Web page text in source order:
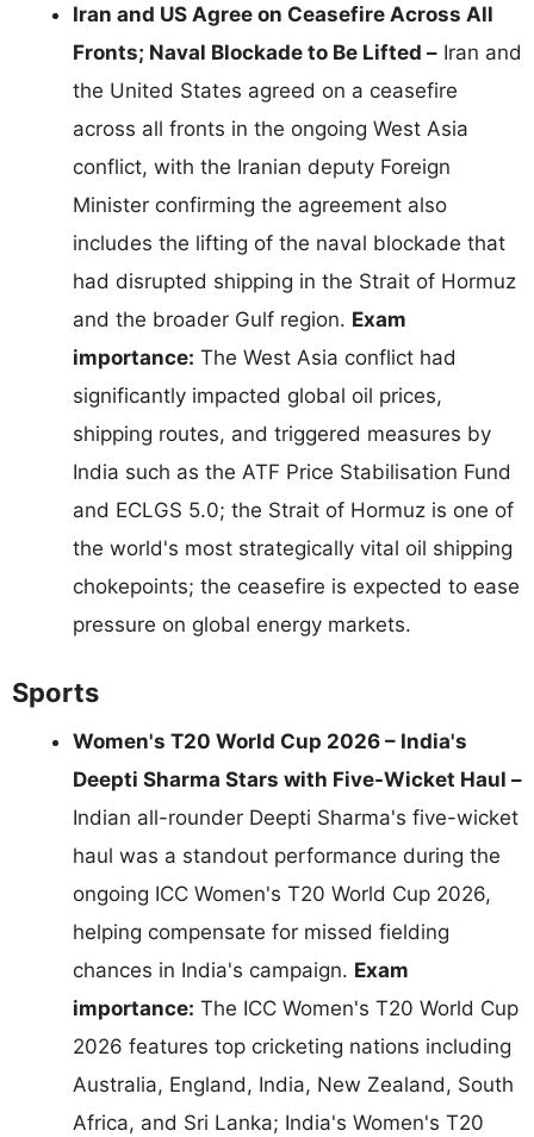
Iran and US Agree on Ceasefire Across All
Fronts; Naval Blockade to Be Lifted – Iran and
the United States agreed on a ceasefire
across all fronts in the ongoing West Asia
conflict, with the Iranian deputy Foreign
Minister confirming the agreement also
includes the lifting of the naval blockade that
had disrupted shipping in the Strait of Hormuz
and the broader Gulf region. Exam
importance: The West Asia conflict had
significantly impacted global oil prices,
shipping routes, and triggered measures by
India such as the ATF Price Stabilisation Fund
and ECLGS 5.0; the Strait of Hormuz is one of
the world's most strategically vital oil shipping
chokepoints; the ceasefire is expected to ease
pressure on global energy markets.
Sports
Women's T20 World Cup 2026 – India's
Deepti Sharma Stars with Five-Wicket Haul –
Indian all-rounder Deepti Sharma's five-wicket
haul was a standout performance during the
ongoing ICC Women's T20 World Cup 2026,
helping compensate for missed fielding
chances in India's campaign. Exam
importance: The ICC Women's T20 World Cup
2026 features top cricketing nations including
Australia, England, India, New Zealand, South
Africa, and Sri Lanka; India's Women's T20